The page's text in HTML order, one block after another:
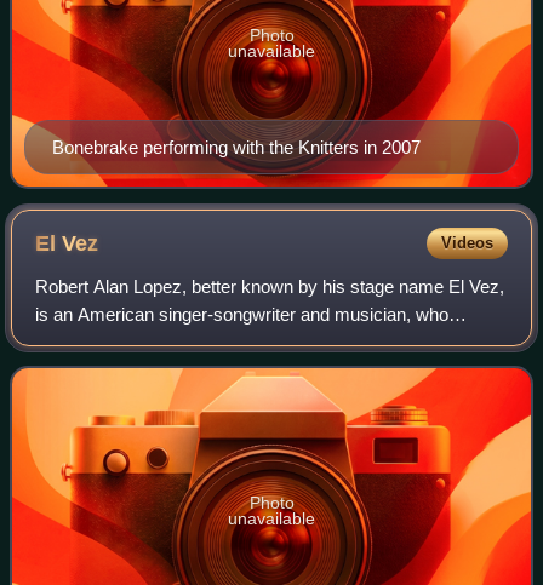
Bonebrake performing with the Knitters in 2007
Photo
unavailable
ElVez Videos
Robert Alan Lopez, better known by his stage name El Vez,
is an American singer-songwriter and musician, who
performs and records original material and covers classic
rock songs. Mixing the styles of
Photo
unavailable